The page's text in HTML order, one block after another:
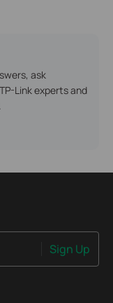
ask
Link experts and
Sign Up